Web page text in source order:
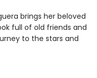
brings her beloved
full of old friends and
to the stars and